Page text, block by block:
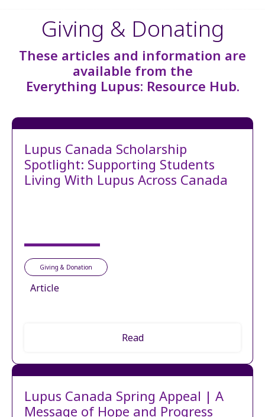
Giving & Donating
These articles and information are
available from the
Everything Lupus: Resource Hub.
Lupus Canada Scholarship
Spotlight: Supporting Students
Living With Lupus Across Canada
Giving & Donation
Article
Read
Lupus Canada Spring Appeal | A
Message of Hope and Progress